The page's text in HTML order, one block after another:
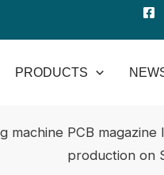
PRODUCTS
PCB
production on